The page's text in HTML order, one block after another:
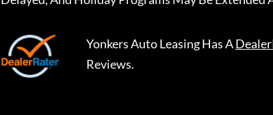
Yonkers Auto LeasingHas A
Reviews.